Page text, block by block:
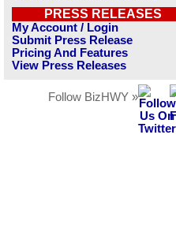
PRESS RELEASES
My Account / Login
Submit Press Release
Pricing And Features
View Press Releases
Follow BizHWY »